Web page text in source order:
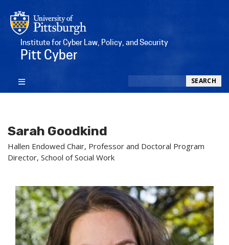
Institute for Cyber Law, Policy, and Security
Pitt Cyber
SEARCH
Sarah Goodkind
Hallen Endowed Chair, Professor and Doctoral Program
Director, School of Social Work